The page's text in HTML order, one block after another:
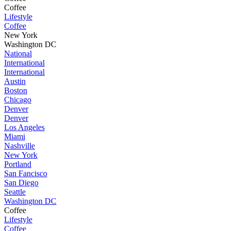
Coffee
Lifestyle
Coffee
New York
Washington DC
National
International
International
Austin
Boston
Chicago
Denver
Denver
Los Angeles
Miami
Nashville
New York
Portland
San Fancisco
San Diego
Seattle
Washington DC
Coffee
Lifestyle
Coffee